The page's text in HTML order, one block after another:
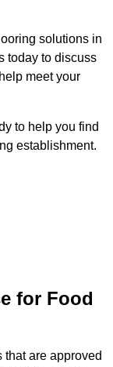
solutions in
today to discuss
meet your
to help you find
establishment.
for Food
are approved